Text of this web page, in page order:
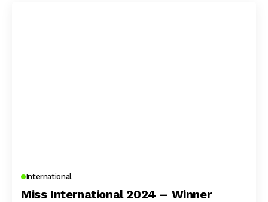
International
Miss International 2024 – Winner